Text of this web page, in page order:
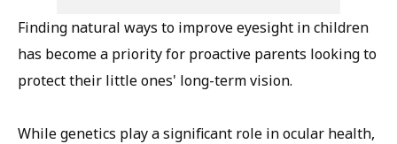
Finding natural ways to improve eyesight in children
has become a priority for proactive parents looking to
protect their little ones' long-term vision.
While genetics play a significant role in ocular health,